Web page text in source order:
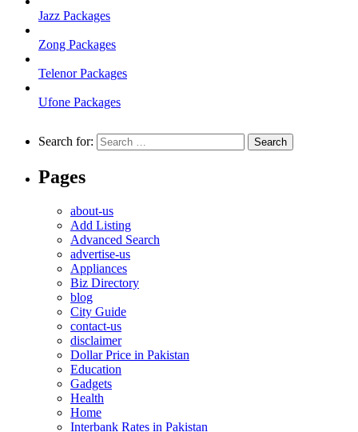
Jazz Packages
Zong Packages
Telenor Packages
Ufone Packages
Search for:
Pages
about-us
Add Listing
Advanced Search
advertise-us
Appliances
Biz Directory
blog
City Guide
contact-us
disclaimer
Dollar Price in Pakistan
Education
Gadgets
Health
Home
Interbank Rates in Pakistan